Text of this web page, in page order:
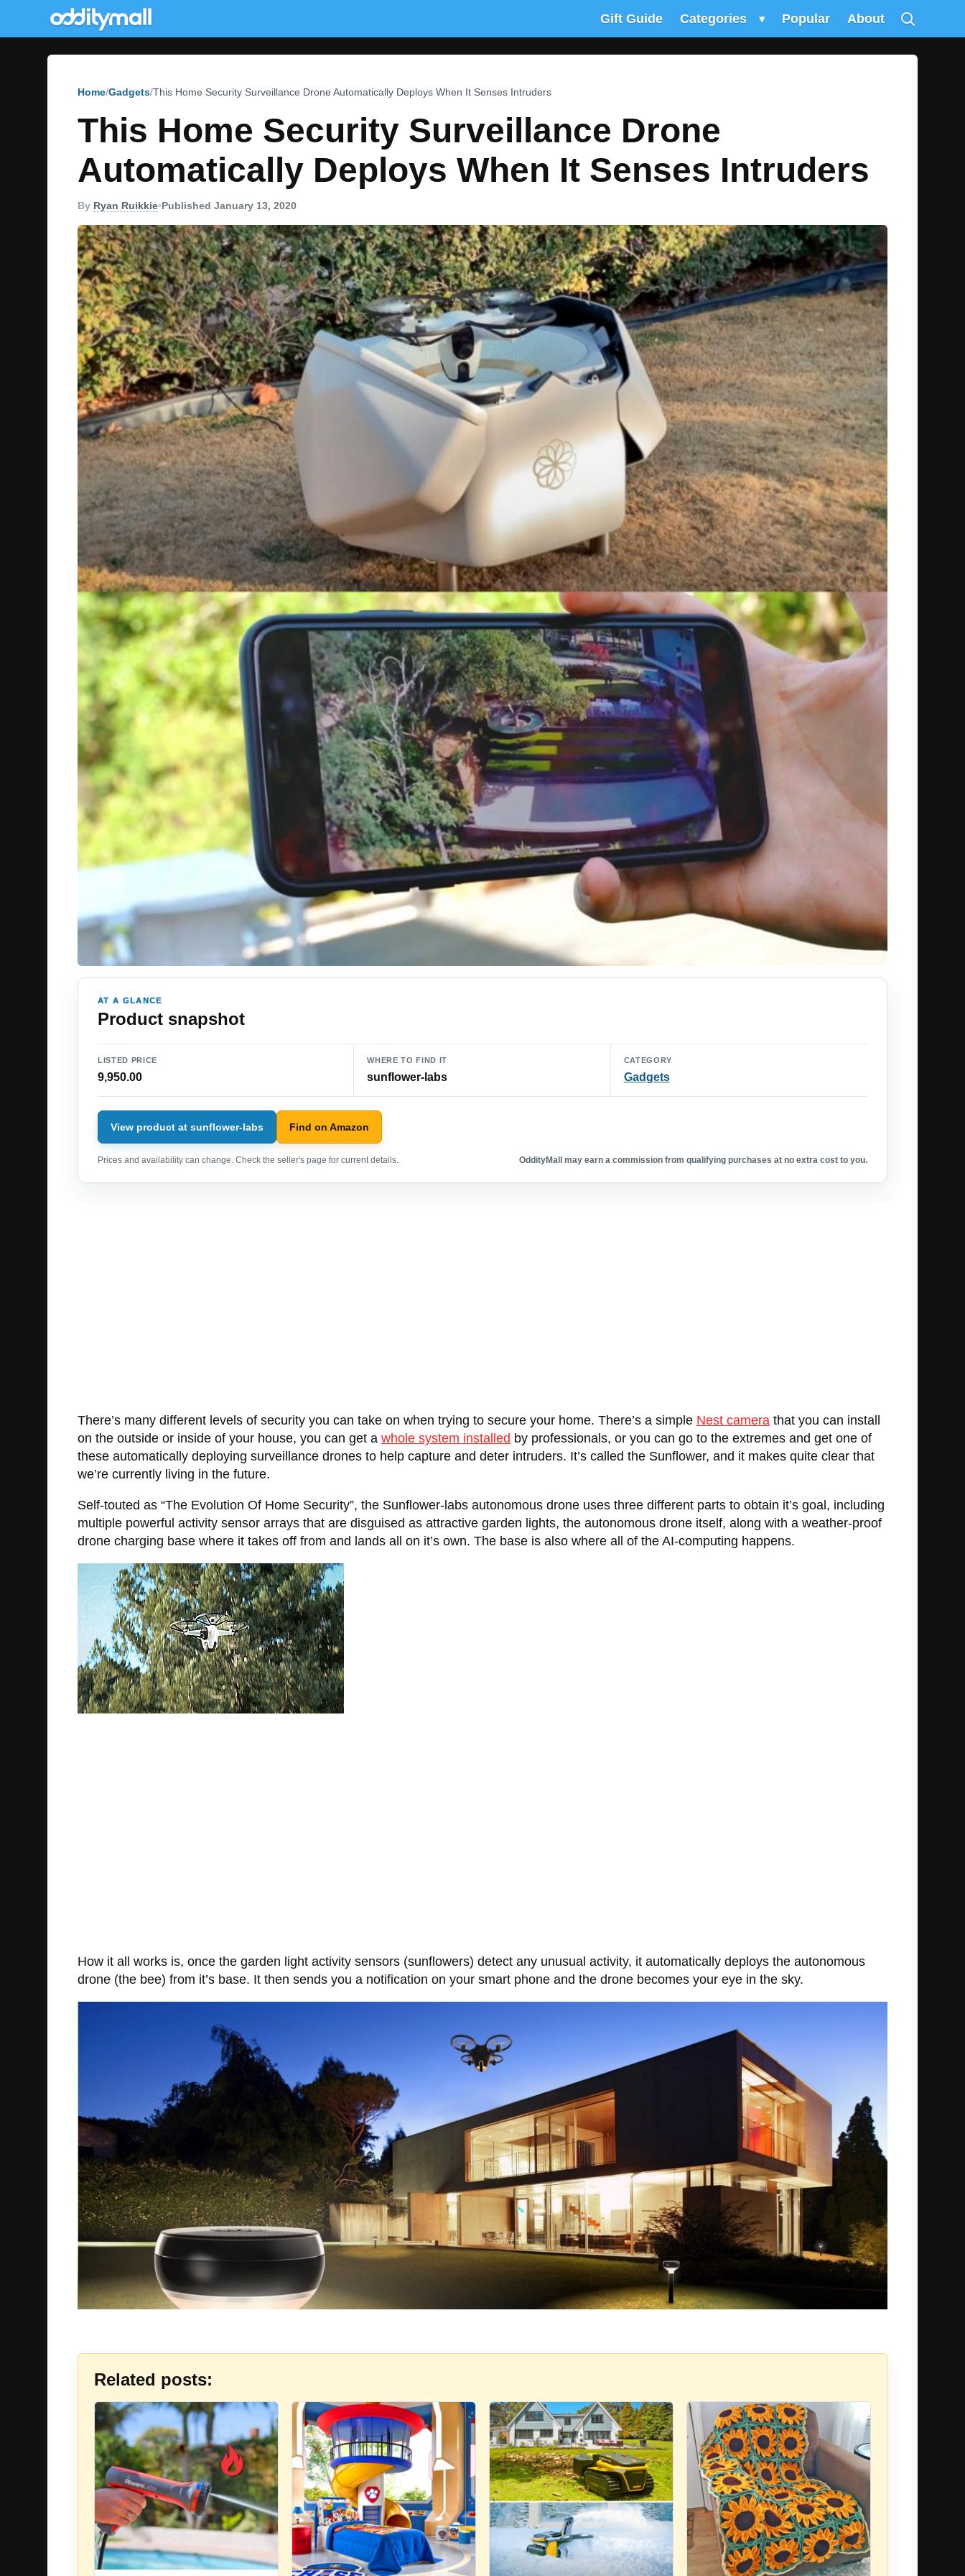
Gift Guide Categories ▾ Popular About
Home Gadgets This Home Security Surveillance Drone Automatically Deploys When It Senses Intruders
This Home Security Surveillance Drone
Automatically Deploys When It Senses Intruders
By Ryan Ruikkie•Published January 13, 2020
AT A GLANCE
Product snapshot
LISTED PRICE
9,950.00
WHERE TO FIND IT
sunflower-labs
CATEGORY
Gadgets
View product at sunflower-labs Find on Amazon
Prices and availability can change. Check the seller's page for current details. OddityMall may earn a commission from qualifying purchases at no extra cost to you.
There’s many different levels of security you can take on when trying to secure your home. There’s a simple Nest camera that you can install
on the outside or inside of your house, you can get a whole system installed by professionals, or you can go to the extremes and get one of
these automatically deploying surveillance drones to help capture and deter intruders. It’s called the Sunflower, and it makes quite clear that
we’re currently living in the future.
Self-touted as “The Evolution Of Home Security”, the Sunflower-labs autonomous drone uses three different parts to obtain it’s goal, including
multiple powerful activity sensor arrays that are disguised as attractive garden lights, the autonomous drone itself, along with a weather-proof
drone charging base where it takes off from and lands all on it’s own. The base is also where all of the AI-computing happens.
How it all works is, once the garden light activity sensors (sunflowers) detect any unusual activity, it automatically deploys the autonomous
drone (the bee) from it’s base. It then sends you a notification on your smart phone and the drone becomes your eye in the sky.
Related posts: